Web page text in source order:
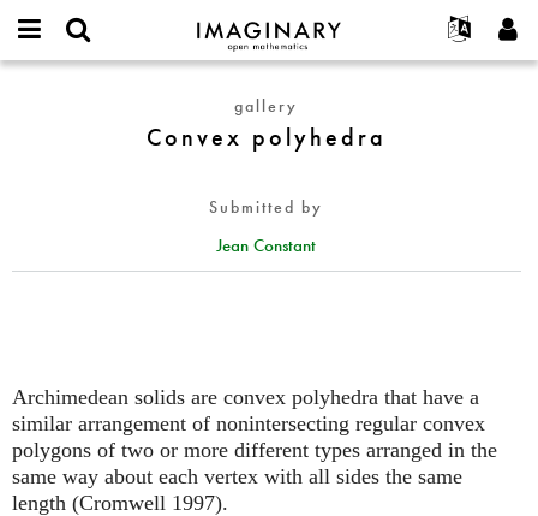
IMAGINARY
open
Français
Deutsch
Türkçe
Programs
Galleries
Hands-On
Texts
Projects
Participate
Create new account
gallery
Convex polyhedra
Submitted by
Jean Constant
Archimedean solids are convex polyhedra that have a
similar arrangement of nonintersecting regular convex
polygons of two or more different types arranged in the
same way about each vertex with all sides the same
length (Cromwell 1997).